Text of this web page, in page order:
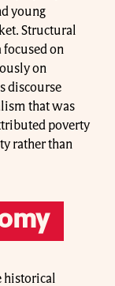
young
Structural
on
on
discourse
that was
poverty
rather than
historical